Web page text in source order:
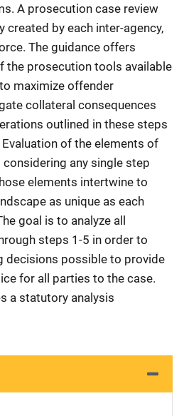
A prosecution case review
created by each inter-agency,
The guidance offers
the prosecution tools available
maximize offender
collateral consequences
outlined in these steps
of the elements of
any single step
elements intertwine to
as unique as each
goal is to analyze all
steps 1-5 in order to
decisions possible to provide
for all parties to the case.
a statutory analysis